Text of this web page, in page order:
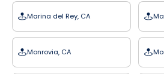
Marina del Rey, CA
Monrovia, CA